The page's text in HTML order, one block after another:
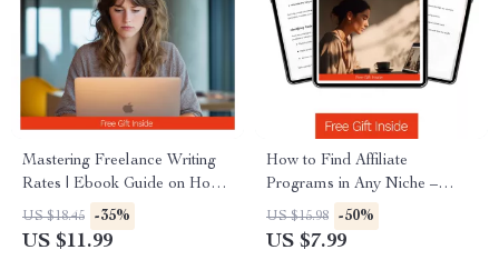
Mastering Freelance Writing
Rates | Ebook Guide on How
Much to Charge for Freelance
Writing, Pricing Strategies,
US $18.45 -35%
US $11.99
How to Find Affiliate
Programs in Any Niche –
Ultimate Guide to Discovering
Lucrative Affiliate
US $15.98 -50%
US $7.99